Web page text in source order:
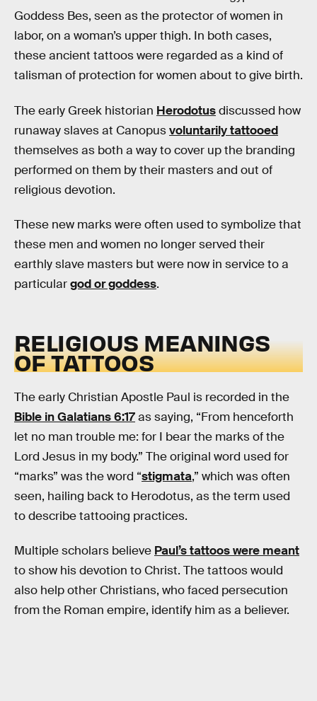
Goddess Bes, seen as the protector of women in
labor, on a woman’s upper thigh. In both cases,
these ancient tattoos were regarded as a kind of
talisman of protection for women about to give birth.
The early Greek historian Herodotusdiscussed how
runaway slaves at Canopusvoluntarily tattooed
themselves as both a way to cover up the branding
performed on them by their masters and out of
religious devotion.
These new marks were often used to symbolize that
these men and women no longer served their
earthly slave masters but were now in service to a
particulargod or goddess.
RELIGIOUS MEANINGS
OF TATTOOS
The early Christian Apostle Paul is recorded in the
Bible in Galatians 6:17as saying, “From henceforth
let no man trouble me: for I bear the marks of the
Lord Jesus in my body.” The original word used for
“marks” was the word “stigmata,” which was often
seen, hailing back to Herodotus, as the term used
to describe tattooing practices.
Multiple scholars believe Paul’s tattoos were meant
to show his devotion to Christ. The tattoos would
also help other Christians, who faced persecution
from the Roman empire, identify him as a believer.